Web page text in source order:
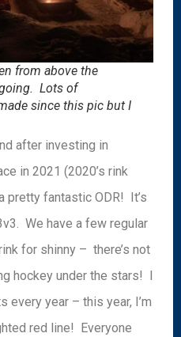
from above the
Lots of
since this pic but I
after investing in
in 2021 (2020’s rink
pretty fantastic ODR! It’s
We have a few regular
for shinny – there’s not
hockey under the stars! I
every year – this year, I’m
red line! Everyone